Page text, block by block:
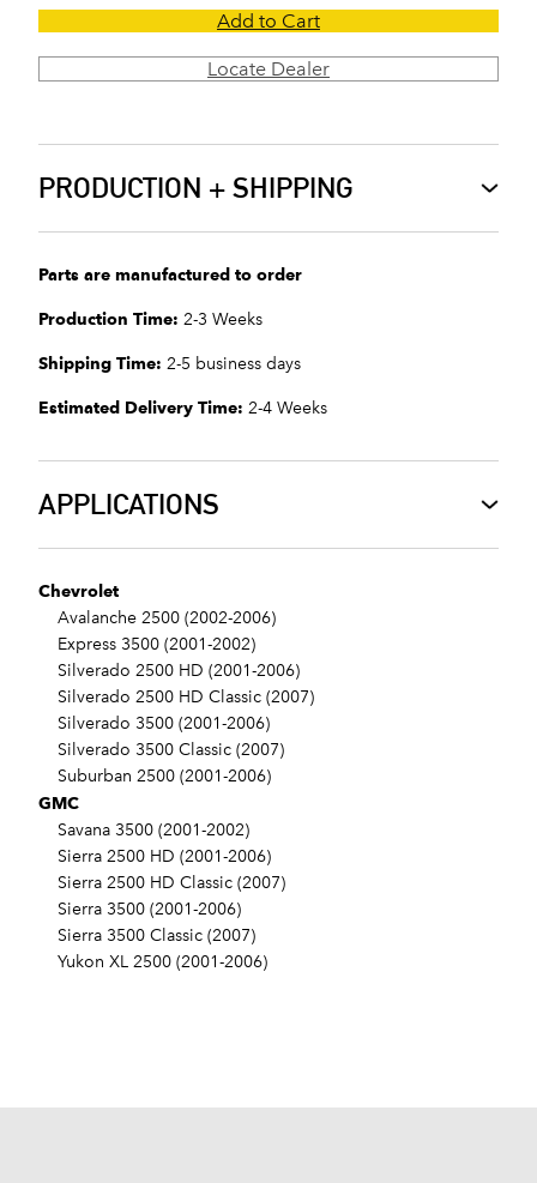
Add to Cart
Locate Dealer
PRODUCTION + SHIPPING
Parts are manufactured to order
Production Time: 2-3 Weeks
Shipping Time: 2-5 business days
Estimated Delivery Time: 2-4 Weeks
APPLICATIONS
Chevrolet
Avalanche 2500 (2002-2006)
Express 3500 (2001-2002)
Silverado 2500 HD (2001-2006)
Silverado 2500 HD Classic (2007)
Silverado 3500 (2001-2006)
Silverado 3500 Classic (2007)
Suburban 2500 (2001-2006)
GMC
Savana 3500 (2001-2002)
Sierra 2500 HD (2001-2006)
Sierra 2500 HD Classic (2007)
Sierra 3500 (2001-2006)
Sierra 3500 Classic (2007)
Yukon XL 2500 (2001-2006)